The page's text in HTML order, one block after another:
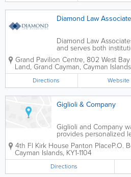
Diamond Law
Diamond Law
and serves both
the Cayman Islands.
building long-term
a wide variety of legal...
Grand Pavilion Centre, 802 West Bay
Land, Grand Cayman, Cayman Islands
Directions Website
Giglioli & Company
Giglioli and Company
provides personalized
variety of client types.
include conveyancing,
banking, property, trusts
4th Fl Kirk House Panton PlaceP.O.
Cayman Islands, KY1-1104
Directions